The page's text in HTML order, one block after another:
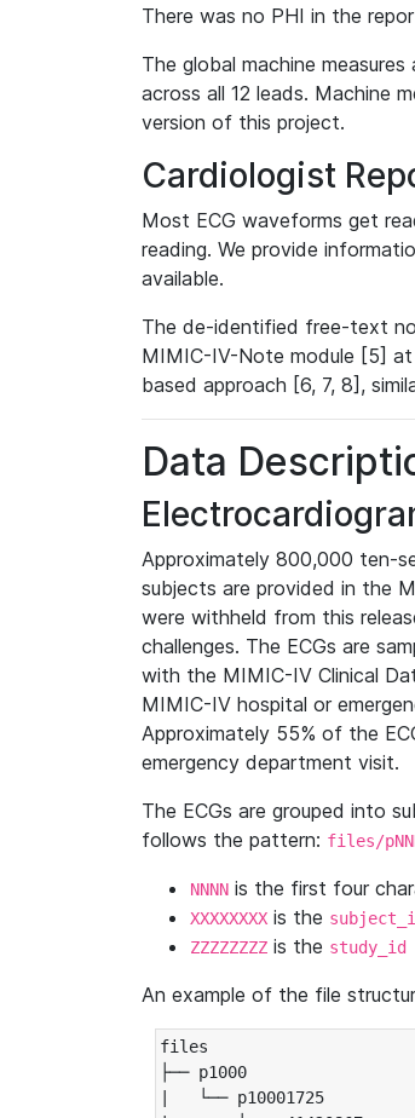
There was no PHI in the
The global machine
across all 12 leads. Machine
version of this project.
Cardiologist
Most ECG waveforms get
reading. We provide
available.
The de-identified free-text
MIMIC-IV-Note module [5] at
based approach [6, 7, 8],
Data
Approximately 800,000 ten-
subjects are provided in the
were withheld from this
challenges. The ECGs are
with the MIMIC-IV Clinical
MIMIC-IV hospital or
Approximately 55% of the
emergency department visit.
The ECGs are grouped into
follows the pattern: files/
NNNN is the first four
XXXXXXXX is the
ZZZZZZZZ is the study_id
An example of the file
files
├── p1000
|   └── p10001725